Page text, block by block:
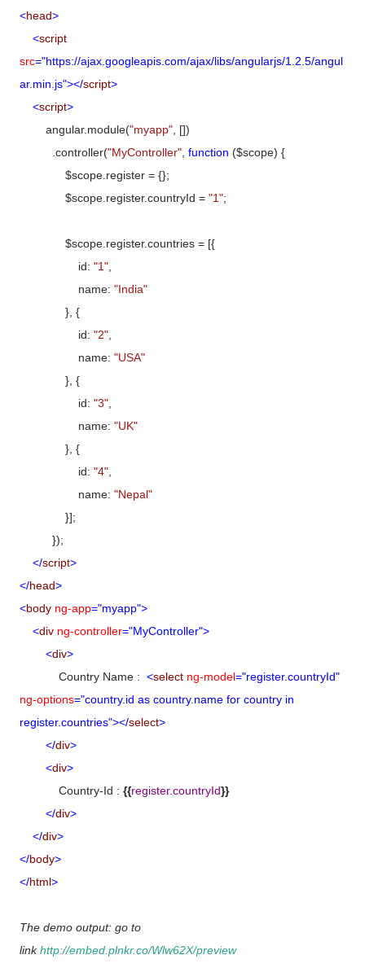
<head>
<script
src="https://ajax.googleapis.com/ajax/libs/angularjs/1.2.5/angul
ar.min.js"></script>
<script>
angular.module("myapp" , [])
.controller("MyController" function ($scope) {
$scope.register = {};
$scope.register.countryId = "1";
$scope.register.countries = [{
id: "1"
name: "India"
}, {
id: "2"
name: "USA"
}, {
id: "3"
name: "UK"
}, {
id: "4"
name: "Nepal"
}];
});
</script>
</head>
<body ng-app="myapp">
<div ng-controller="MyController">
<div>
Country Name : <select ng-model="register.countryId"
ng-options="country.id as country.name for country in
register.countries"></select>
</div>
<div>
Country-Id : {{register.countryId}}
</div>
</div>
</body>
</html>
The demo output: go to
linkhttp://embed.plnkr.co/Wlw62X/preview